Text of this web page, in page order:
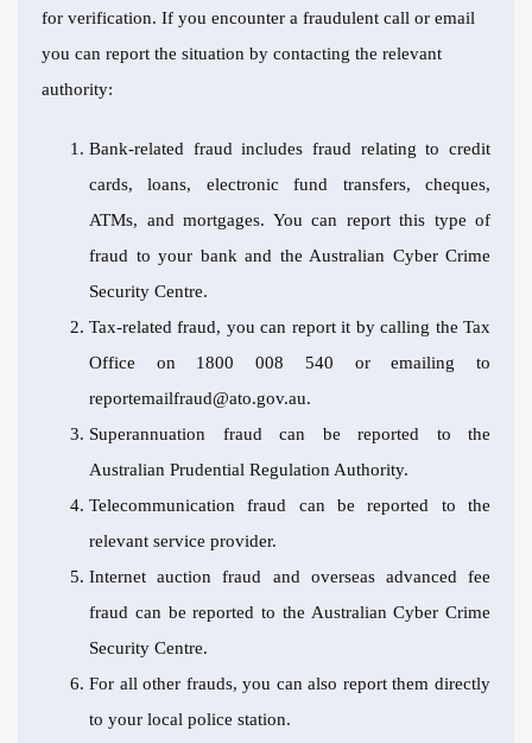
for verification. If you encounter a fraudulent call or email
you can report the situation by contacting the relevant
authority:
Bank-related fraud includes fraud relating to credit
cards, loans, electronic fund transfers, cheques,
ATMs, and mortgages. You can report this type of
fraud to your bank and the Australian Cyber Crime
Security Centre.
Tax-related fraud, you can report it by calling the Tax
Office on 1800 008 540 or emailing to
reportemailfraud@ato.gov.au.
Superannuation fraud can be reported to the
Australian Prudential Regulation Authority.
Telecommunication fraud can be reported to the
relevant service provider.
Internet auction fraud and overseas advanced fee
fraud can be reported to the Australian Cyber Crime
Security Centre.
For all other frauds, you can also report them directly
to your local police station.